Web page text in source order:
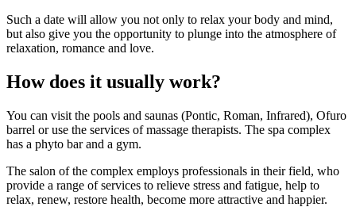
Such a date will allow you not only to relax your body and mind,
but also give you the opportunity to plunge into the atmosphere of
relaxation, romance and love.
How does it usually work?
You can visit the pools and saunas (Pontic, Roman, Infrared), Ofuro
barrel or use the services of massage therapists. The spa complex
has a phyto bar and a gym.
The salon of the complex employs professionals in their field, who
provide a range of services to relieve stress and fatigue, help to
relax, renew, restore health, become more attractive and happier.